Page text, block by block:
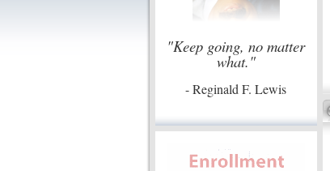
"Keep going, no matter
what."
- Reginald F. Lewis